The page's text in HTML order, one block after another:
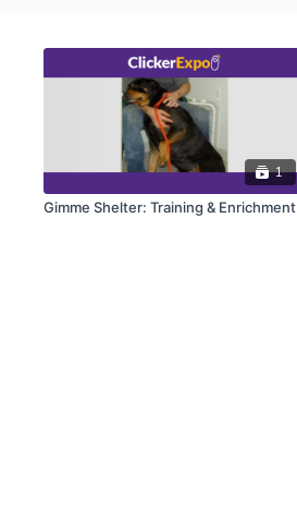
1
Gimme Shelter: Training & Enrichment